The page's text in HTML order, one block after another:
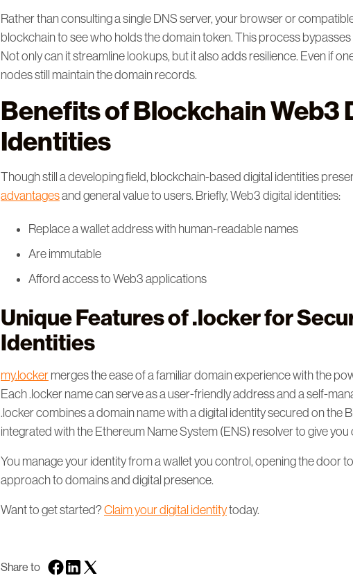
Rather than consulting a single DNS server, your browser or
blockchain to see who holds the domain token. This process
Not only can it streamline lookups, but it also adds resilience. Even if
nodes still maintain the domain records.
Benefits of Blockchain Web3
Identities
Though still a developing field, blockchain-based digital identities
advantagesand general value to users. Briefly, Web3 digital identities:
Replace a wallet address with human-readable names
Are immutable
Afford access to Web3 applications
Unique Features of .locker for
Identities
my.locker merges the ease of a familiar domain experience with the
Each .locker name can serve as a user-friendly address and a self-
.locker combines a domain name with a digital identity secured on the
integrated with the Ethereum Name System (ENS) resolver to give
You manage your identity from a wallet you control, opening the door
approach to domains and digital presence.
Want to get started?Claim your digital identitytoday.
Share to